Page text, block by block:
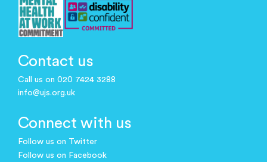
Contact us
Call us on 020 7424 3288
info@ujs.org.uk
Connect with us
Follow us on Twitter
Follow us on Facebook